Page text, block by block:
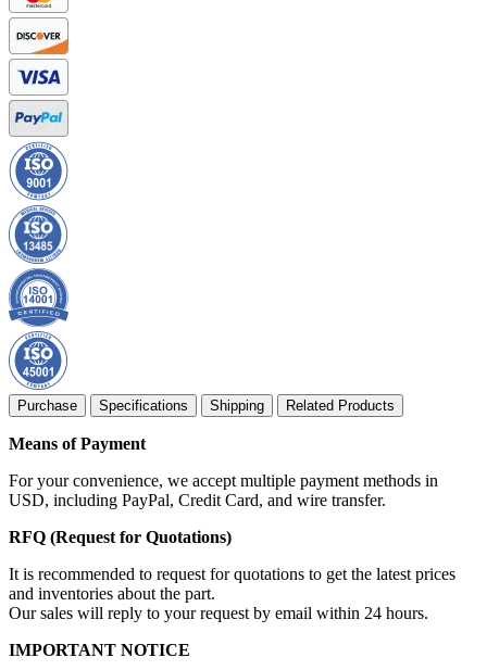
Purchase Specifications Shipping Related Products
Means of Payment
For your convenience, we accept multiple payment methods in
USD, including PayPal, Credit Card, and wire transfer.
RFQ (Request for Quotations)
It is recommended to request for quotations to get the latest prices
and inventories about the part.
Our sales will reply to your request by email within 24 hours.
IMPORTANT NOTICE